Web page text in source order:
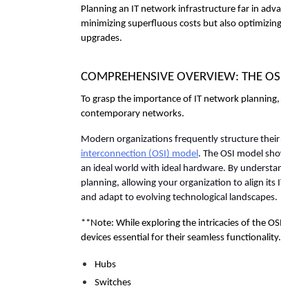
Planning an IT network infrastructure far in
minimizing superfluous costs but also
upgrades.
COMPREHENSIVE OVERVIEW: THE
To grasp the importance of IT network
contemporary networks.
Modern organizations frequently structure
interconnection (OSI) model. The OSI model
an ideal world with ideal hardware. By
planning, allowing your organization to align its
and adapt to evolving technological landscapes.
**Note: While exploring the intricacies of the
devices essential for their seamless
Hubs
Switches